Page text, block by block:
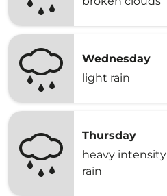
Wednesday
light rain
Thursday
heavy intensity
rain